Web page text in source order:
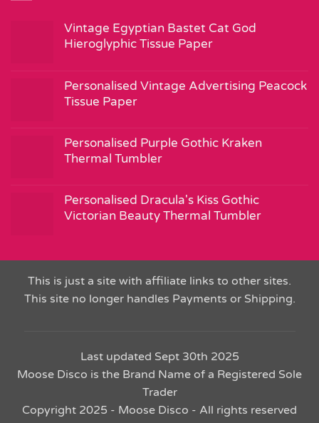
Vintage Egyptian Bastet Cat God
Hieroglyphic Tissue Paper
Personalised Vintage Advertising Peacock
Tissue Paper
Personalised Purple Gothic Kraken
Thermal Tumbler
Personalised Dracula's Kiss Gothic
Victorian Beauty Thermal Tumbler
This is just a site with affiliate links to other sites.
This site no longer handles Payments or Shipping.
Last updated Sept 30th 2025
Moose Disco is the Brand Name of a Registered Sole
Trader
Copyright 2025 - Moose Disco - All rights reserved